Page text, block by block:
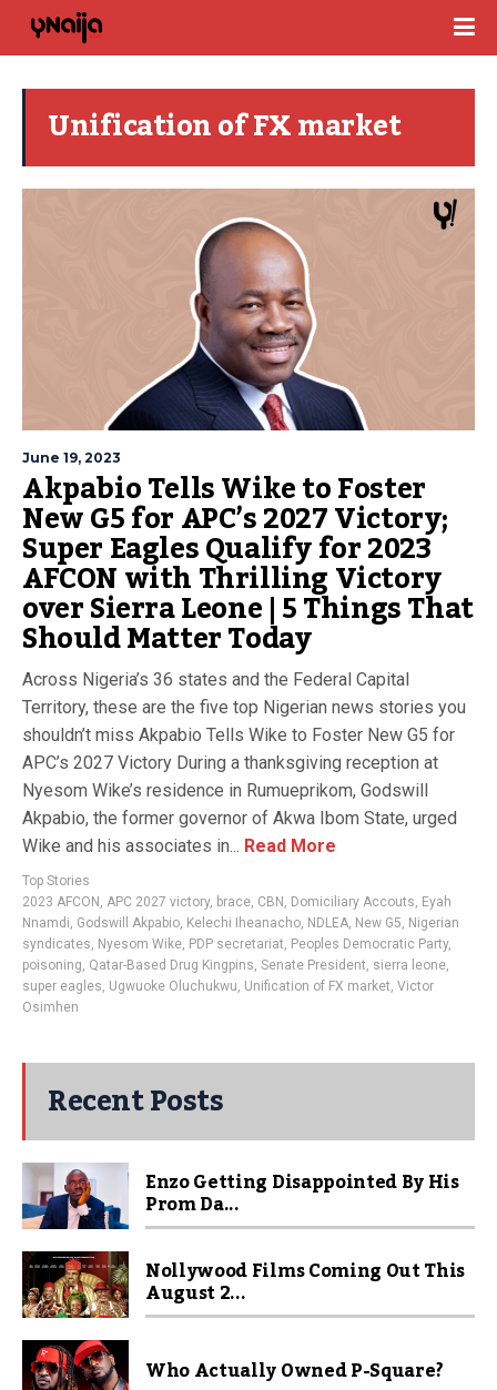
Unification of FX market
June 19, 2023
Akpabio Tells Wike to Foster
New G5 for APC’s 2027 Victory;
Super Eagles Qualify for 2023
AFCON with Thrilling Victory
over Sierra Leone | 5 Things That
Should Matter Today
Across Nigeria’s 36 states and the Federal Capital
Territory, these are the five top Nigerian news stories you
shouldn’t miss Akpabio Tells Wike to Foster New G5 for
APC’s 2027 Victory During a thanksgiving reception at
Nyesom Wike’s residence in Rumueprikom, Godswill
Akpabio, the former governor of Akwa Ibom State, urged
Wike and his associates in... Read More
Top Stories
2023 AFCON APC 2027 victory, brace CBN Domiciliary Accouts Eyah
Nnamdi Godswill Akpabio Kelechi Iheanacho NDLEA New G5 Nigerian
syndicates Nyesom Wike PDP secretariat Peoples Democratic Party,
poisoning Qatar-Based Drug Kingpins Senate President sierra leone
super eagles Ugwuoke Oluchukwu Unification of FX market Victor
Osimhen
Recent Posts
Enzo Getting Disappointed By His
Prom Da...
Nollywood Films Coming Out This
August 2...
Who Actually Owned P-Square?